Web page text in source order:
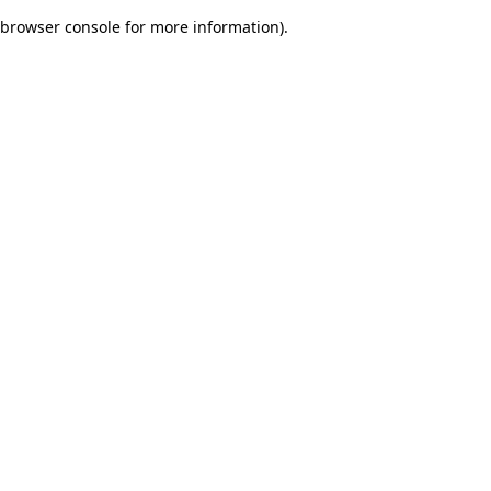
browser console for more information).